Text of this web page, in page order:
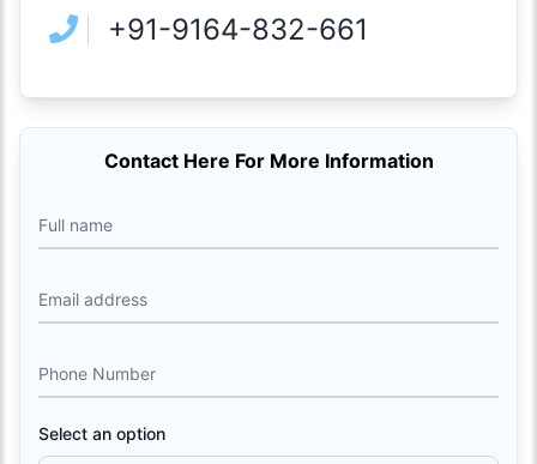
+91-9164-832-661
Contact Here For More Information
Full name
Email address
Phone Number
Select an option